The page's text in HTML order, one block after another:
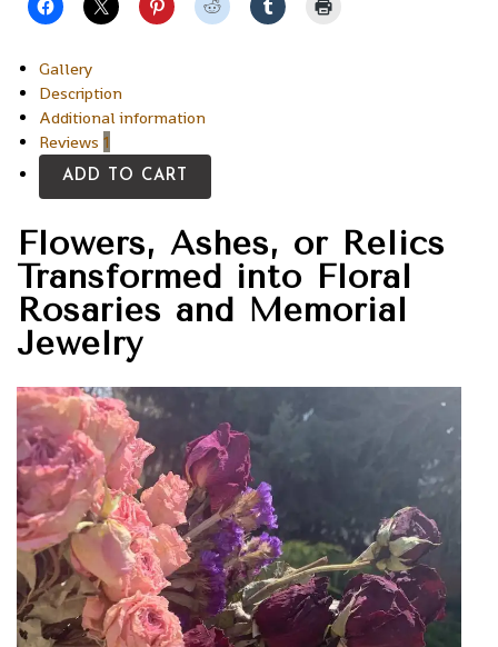
Gallery
Description
Additional information
Reviews 1
ADD TO CART
Flowers, Ashes, or Relics
Transformed into Floral
Rosaries and Memorial
Jewelry